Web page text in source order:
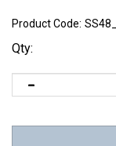
Product Code:
Qty: